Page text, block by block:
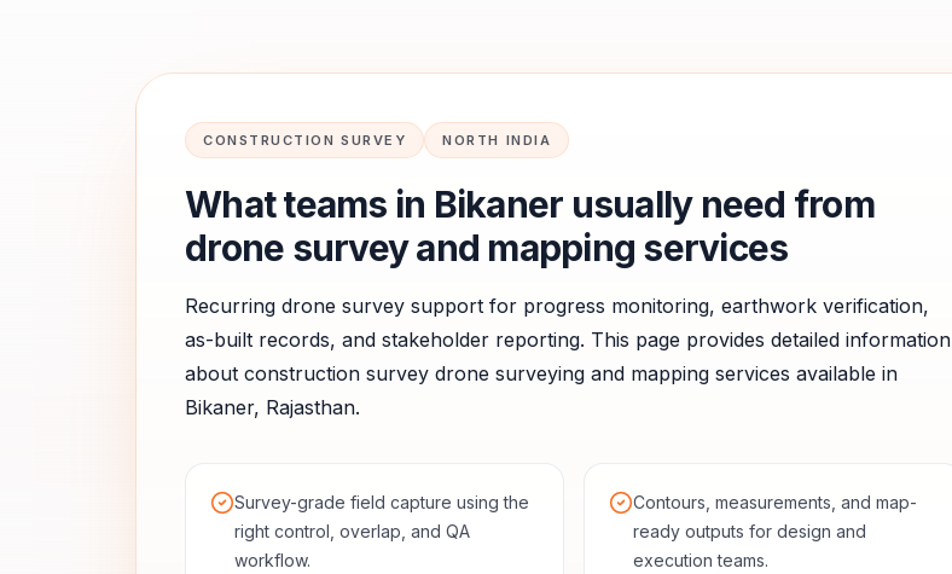
CONSTRUCTION SURVEY NORTH INDIA
What teams in Bikaner usually need from
drone survey and mapping services
Recurring drone survey support for progress monitoring, earthwork verification,
as-built records, and stakeholder reporting. This page provides detailed information
about construction survey drone surveying and mapping services available in
Bikaner, Rajasthan.
Survey-grade field capture using the
right control, overlap, and QA
workflow.
Contours, measurements, and map-
ready outputs for design and
execution teams.